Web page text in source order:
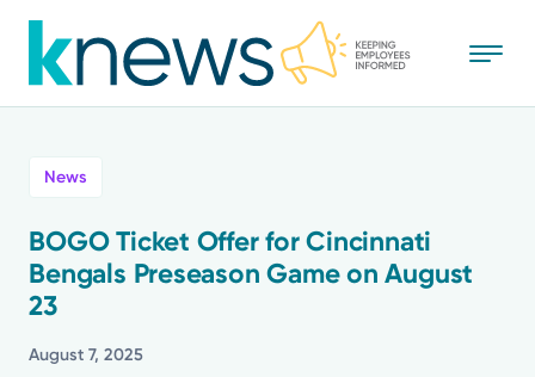
to
main
Recognition
Stories
News
BOGO Ticket Offer for Cincinnati
Bengals Preseason Game on August
23
August 7, 2025